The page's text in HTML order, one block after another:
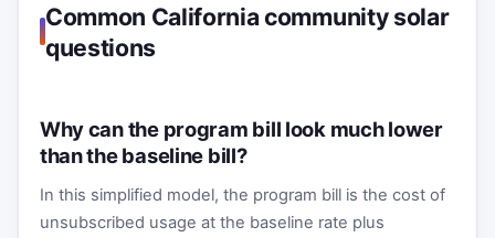
Common California community solar
questions
Why can the program bill look much lower
than the baseline bill?
In this simplified model, the program bill is the cost of
unsubscribed usage at the baseline rate plus